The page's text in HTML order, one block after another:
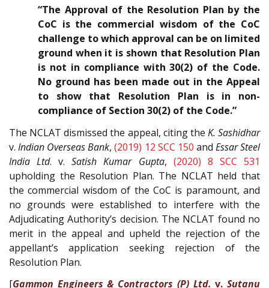
“The Approval of the Resolution Plan by the
CoC is the commercial wisdom of the CoC
challenge to which approval can be on limited
ground when it is shown that Resolution Plan
is not in compliance with 30(2) of the Code.
No ground has been made out in the Appeal
to show that Resolution Plan is in non-
compliance of Section 30(2) of the Code.”
The NCLAT dismissed the appeal, citing the K. Sashidhar
v.Indian Overseas Bank,(2019) 12 SCC 150 and Essar Steel
India Ltd. v.Satish Kumar Gupta, (2020) 8 SCC 531
upholding the Resolution Plan. The NCLAT held that
the commercial wisdom of the CoC is paramount, and
no grounds were established to interfere with the
Adjudicating Authority’s decision. The NCLAT found no
merit in the appeal and upheld the rejection of the
appellant’s application seeking rejection of the
Resolution Plan.
[Gammon Engineers & Contractors (P) Ltd. v.Sutanu